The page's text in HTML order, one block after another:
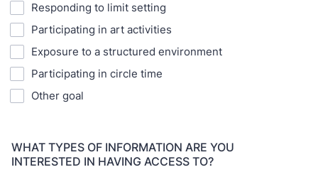
Responding to limit setting
Participating in art activities
Exposure to a structured environment
Participating in circle time
Other goal
WHAT TYPES OF INFORMATION ARE YOU
INTERESTED IN HAVING ACCESS TO?